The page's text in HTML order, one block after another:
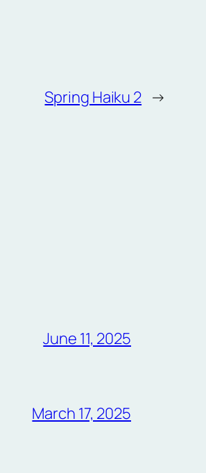
Spring Haiku 2 →
June 11, 2025
March 17, 2025